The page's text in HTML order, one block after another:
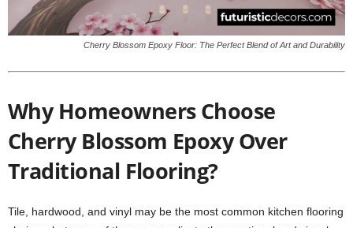
Cherry Blossom Epoxy Floor: The Perfect Blend of Art and Durability
Why Homeowners Choose
Cherry Blossom Epoxy Over
Traditional Flooring?
Tile, hardwood, and vinyl may be the most common kitchen flooring